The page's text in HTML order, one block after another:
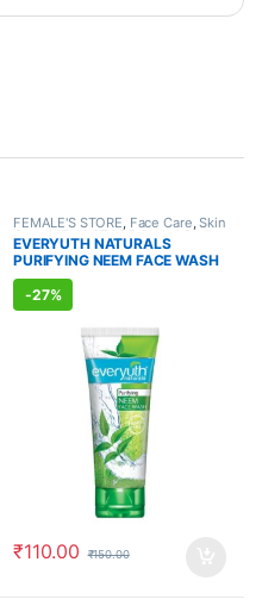
FEMALE'S STORE Face Care ,Skin
Care,MEN'S STORE, Bath & Body
Skin Care , ALLOPATHIC
PRODUCTS, BEAUTY ENHANCER
EVERYUTH NATURALS
PURIFYING NEEM FACE WASH
(150ml)
-27%
₹110.00 ₹150.00